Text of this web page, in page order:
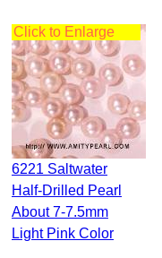
Click to Enlarge
6221 Saltwater
Half-Drilled Pearl
About 7-7.5mm
Light Pink Color